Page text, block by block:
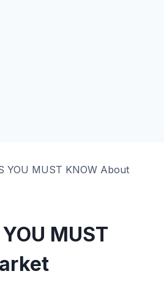
YOU MUST KNOW About
MUST